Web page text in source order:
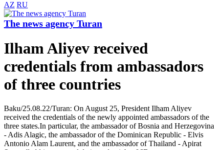
AZ RU
The news agency Turan
Ilham Aliyev received
credentials from ambassadors
of three countries
Baku/25.08.22/Turan: On August 25, President Ilham Aliyev
received the credentials of the newly appointed ambassadors of the
three states.In particular, the ambassador of Bosnia and Herzegovina
- Adis Alagic, the ambassador of the Dominican Republic - Elvis
Antonio Alam Laurent, and the ambassador of Thailand - Apirat